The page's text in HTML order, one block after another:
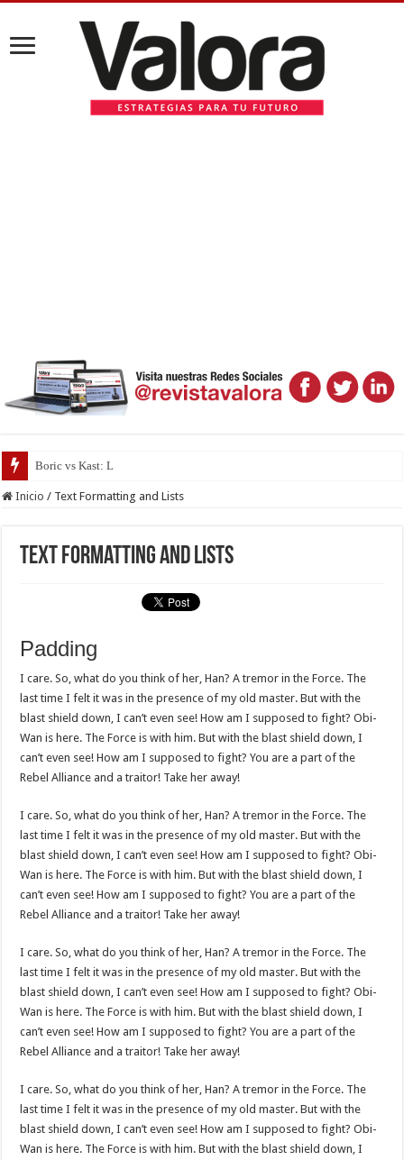
Boric vs Kast: Los programas de
Inicio / Text Formatting and Lists
Text Formatting and Lists
Padding
I care. So, what do you think of her, Han? A tremor in the Force. The
last time I felt it was in the presence of my old master. But with the
blast shield down, I can’t even see! How am I supposed to fight? Obi-
Wan is here. The Force is with him. But with the blast shield down, I
can’t even see! How am I supposed to fight? You are a part of the
Rebel Alliance and a traitor! Take her away!
I care. So, what do you think of her, Han? A tremor in the Force. The
last time I felt it was in the presence of my old master. But with the
blast shield down, I can’t even see! How am I supposed to fight? Obi-
Wan is here. The Force is with him. But with the blast shield down, I
can’t even see! How am I supposed to fight? You are a part of the
Rebel Alliance and a traitor! Take her away!
I care. So, what do you think of her, Han? A tremor in the Force. The
last time I felt it was in the presence of my old master. But with the
blast shield down, I can’t even see! How am I supposed to fight? Obi-
Wan is here. The Force is with him. But with the blast shield down, I
can’t even see! How am I supposed to fight? You are a part of the
Rebel Alliance and a traitor! Take her away!
I care. So, what do you think of her, Han? A tremor in the Force. The
last time I felt it was in the presence of my old master. But with the
blast shield down, I can’t even see! How am I supposed to fight? Obi-
Wan is here. The Force is with him. But with the blast shield down, I